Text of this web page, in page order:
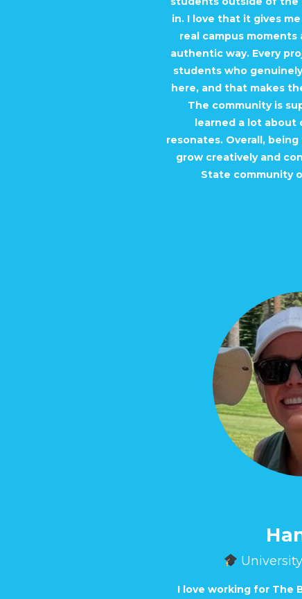
in. I love that it gives
real campus
authentic way. Every
students who
here, and that makes
The community is
learned a lot
resonates. Overall,
grow creatively and
State community
I love working for The